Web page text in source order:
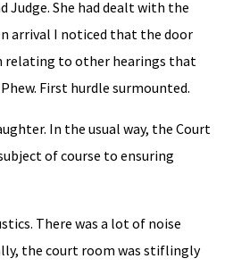
Judge. She had dealt with the
arrival I noticed that the door
relating to other hearings that
First hurdle surmounted.
In the usual way, the Court
of course to ensuring
There was a lot of noise
the court room was stiflingly